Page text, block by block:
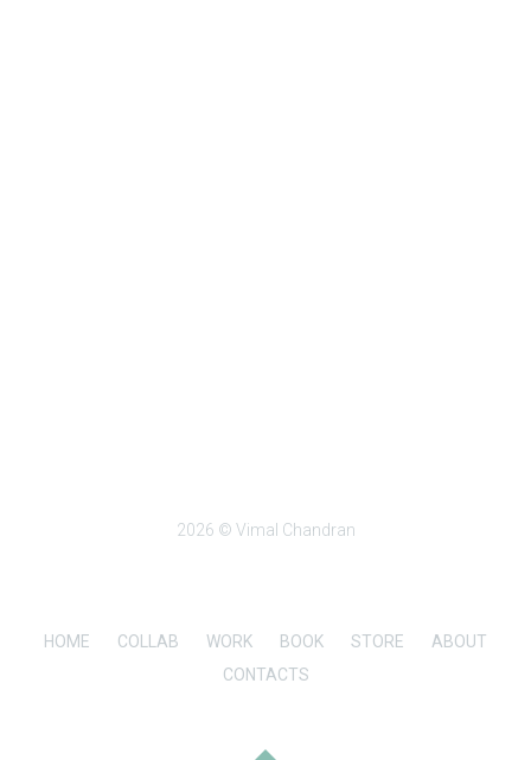
2026 © Vimal Chandran
HOME COLLAB WORK BOOK STORE
ABOUT
CONTACTS